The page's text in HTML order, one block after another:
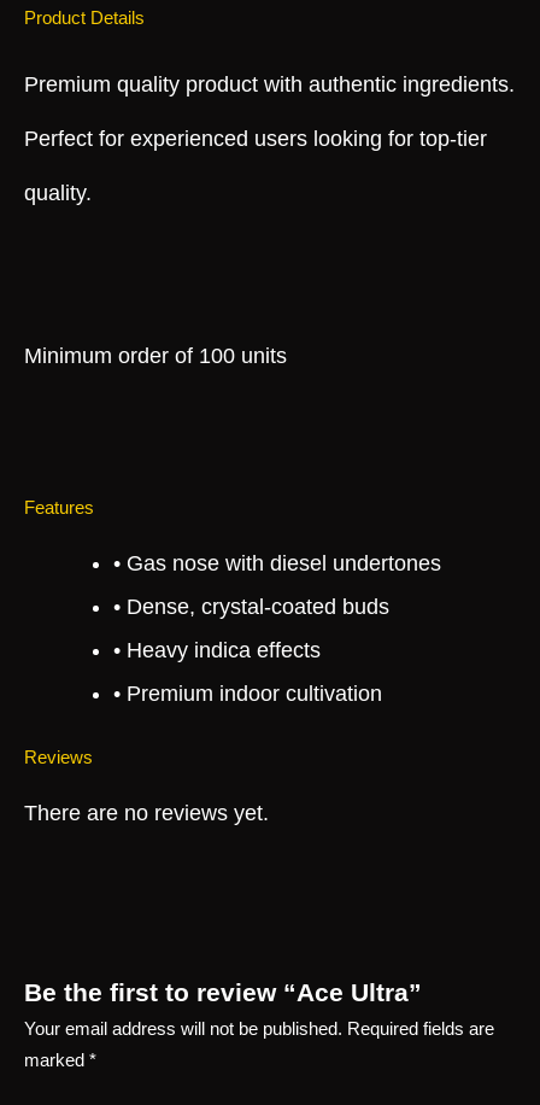
Product Details
Premium quality product with authentic ingredients.
Perfect for experienced users looking for top-tier
quality.
Minimum order of 100 units
Features
• Gas nose with diesel undertones
• Dense, crystal-coated buds
• Heavy indica effects
• Premium indoor cultivation
Reviews
There are no reviews yet.
Be the first to review “Ace Ultra”
Your email address will not be published. Required fields are
marked *